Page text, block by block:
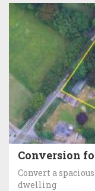
Conversion
Convert a
dwelling